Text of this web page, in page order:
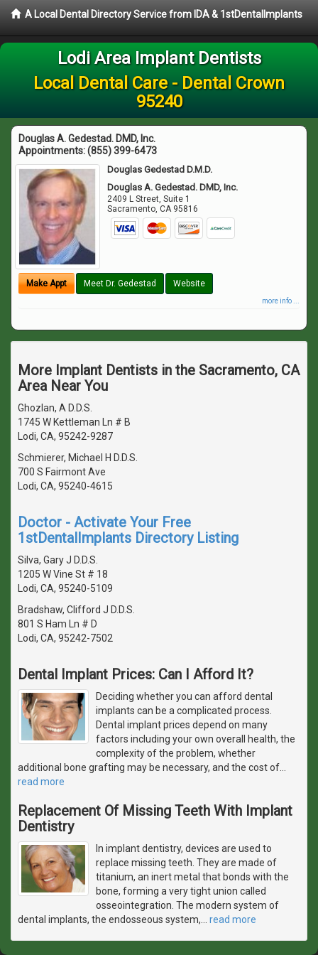
A Local Dental Directory Service from IDA & 1stDentalImplants
Lodi Area Implant Dentists
Local Dental Care - Dental Crown
95240
Douglas A. Gedestad. DMD, Inc.
Appointments:(855) 399-6473
Douglas Gedestad D.M.D.
Douglas A. Gedestad. DMD, Inc.
2409 L Street, Suite 1
Sacramento,CA 95816
Make Appt Meet Dr. Gedestad Website
more info ...
More Implant Dentists in the Sacramento, CA
Area Near You
Ghozlan, A D.D.S.
1745 W Kettleman Ln # B
Lodi, CA, 95242-9287
Schmierer, Michael H D.D.S.
700 S Fairmont Ave
Lodi, CA, 95240-4615
Doctor - Activate Your Free
1stDentalImplants Directory Listing
Silva, Gary J D.D.S.
1205 W Vine St # 18
Lodi, CA, 95240-5109
Bradshaw, Clifford J D.D.S.
801 S Ham Ln # D
Lodi, CA, 95242-7502
Dental Implant Prices: Can I Afford It?
Deciding whether you can afford dental
implants can be a complicated process.
Dental implant prices depend on many
factors including your own overall health, the
complexity of the problem, whether
additional bone grafting may be necessary, and the cost of
read more
Replacement Of Missing Teeth With Implant
Dentistry
In implant dentistry, devices are used to
replace missing teeth. They are made of
titanium, an inert metal that bonds with the
bone, forming a very tight union called
osseointegration. The modern system of
dental implants, the endosseous system,
read more